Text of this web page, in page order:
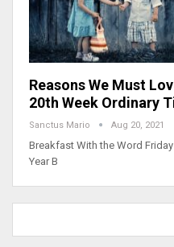
Reasons We Must
20th Week Ordinary
Sanctus Mario Aug 20, 2021
Breakfast With the Word
Year B